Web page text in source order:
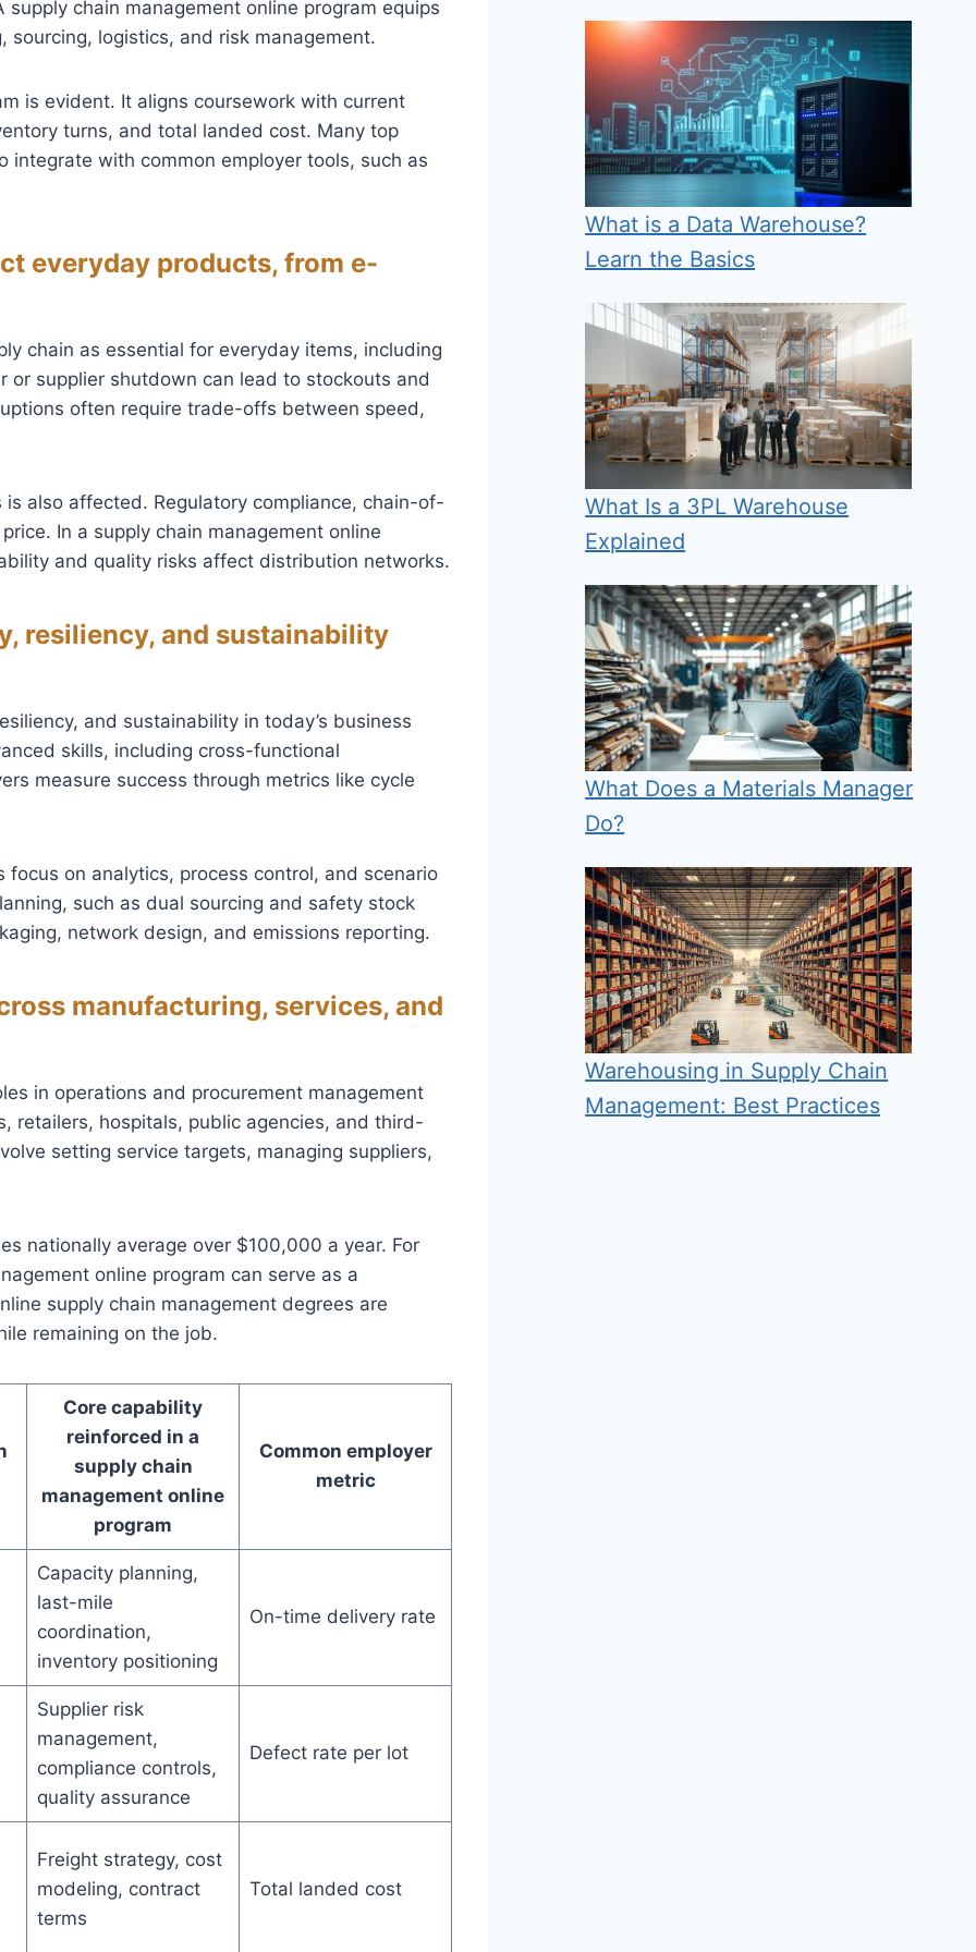
chain management online program equips
logistics, and risk management.
is evident. It aligns coursework with current
turns, and total landed cost. Many top
integrate with common employer tools, such as
everyday products, from e-
chain as essential for everyday items, including
or supplier shutdown can lead to stockouts and
often require trade-offs between speed,
also affected. Regulatory compliance, chain-of-
In a supply chain management online
and quality risks affect distribution networks.
resiliency, and sustainability
and sustainability in today’s business
skills, including cross-functional
measure success through metrics like cycle
on analytics, process control, and scenario
such as dual sourcing and safety stock
network design, and emissions reporting.
manufacturing, services, and
in operations and procurement management
retailers, hospitals, public agencies, and third-
setting service targets, managing suppliers,
nationally average over $100,000 a year. For
online program can serve as a
supply chain management degrees are
remaining on the job.
Core capability
reinforced in a
supply chain
management online
program
Common employer
metric
Capacity planning,
last-mile
coordination,
inventory positioning
On-time delivery rate
Supplier risk
management,
compliance controls,
quality assurance
Defect rate per lot
Freight strategy, cost
modeling, contract
terms
Total landed cost
What is a Data Warehouse?
Learn the Basics
What Is a 3PL Warehouse
Explained
What Does a Materials Manager
Do?
Warehousing in Supply Chain
Management: Best Practices